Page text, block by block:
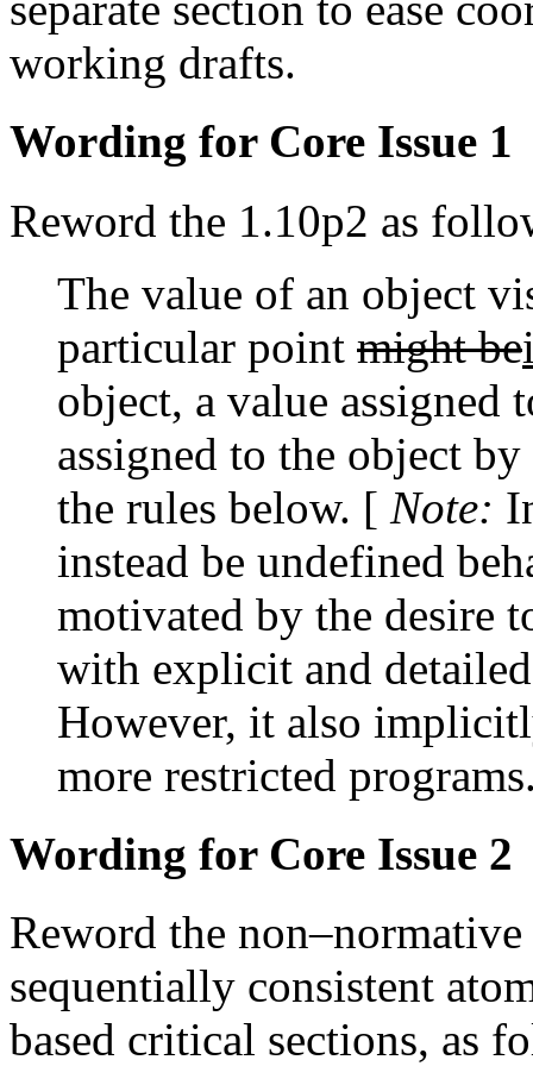
working drafts.
Wording for Core Issue 1
Reword the 1.10p2 as
The value of an object
particular point might be
object, a value assigned
assigned to the object
the rules below. [ Note:
instead be undefined
motivated by the desire
with explicit and
However, it also
more restricted
Wording for Core Issue 2
Reword the
sequentially consistent
based critical sections, as